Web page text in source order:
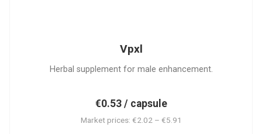
Vpxl
Herbal supplement for male enhancement.
€0.53 / capsule
Market prices: €2.02 – €5.91